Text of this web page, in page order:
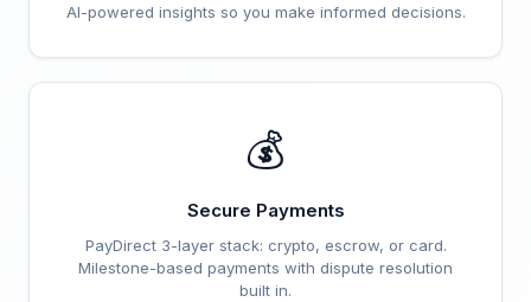
AI-powered insights so you make informed decisions.
💰
Secure Payments
PayDirect 3-layer stack: crypto, escrow, or card.
Milestone-based payments with dispute resolution
built in.